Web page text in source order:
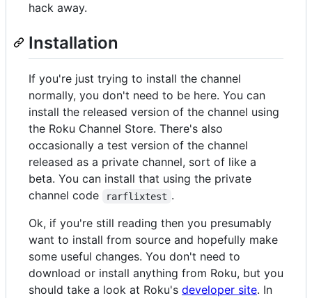
hack away.
Installation
If you're just trying to install the channel
normally, you don't need to be here. You can
install the released version of the channel using
the Roku Channel Store. There's also
occasionally a test version of the channel
released as a private channel, sort of like a
beta. You can install that using the private
channel code
rarflixtest .
Ok, if you're still reading then you presumably
want to install from source and hopefully make
some useful changes. You don't need to
download or install anything from Roku, but you
should take a look at Roku's developer site. In